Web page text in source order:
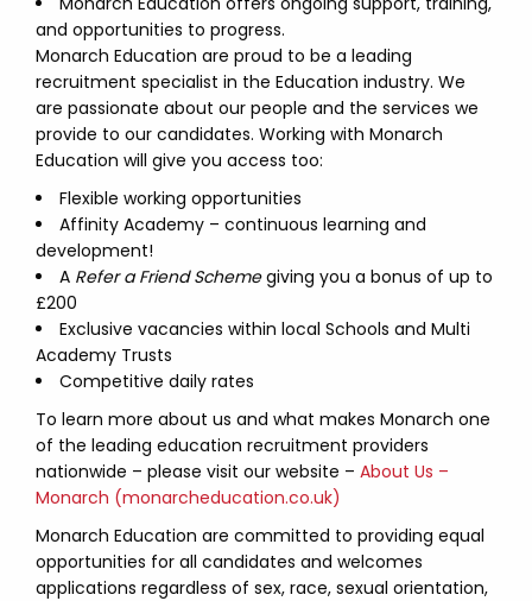
and opportunities to progress.
Monarch Education are proud to be a leading
recruitment specialist in the Education industry. We
are passionate about our people and the services we
provide to our candidates. Working with Monarch
Education will give you access too:
Flexible working opportunities
Affinity Academy – continuous learning and
development!
A Refer a Friend Schemegiving you a bonus of up to
£200
Exclusive vacancies within local Schools and Multi
Academy Trusts
Competitive daily rates
To learn more about us and what makes Monarch one
of the leading education recruitment providers
nationwide – please visit our website – About Us –
Monarch (monarcheducation.co.uk)
Monarch Education are committed to providing equal
opportunities for all candidates and welcomes
applications regardless of sex, race, sexual orientation,